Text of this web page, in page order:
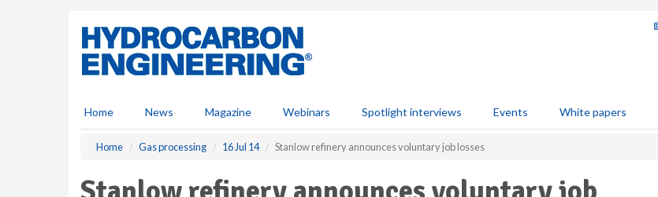
Home News Magazine Webinars Spotlight interviews Events White papers
Home Gas processing 16 Jul 14 Stanlow refinery announces voluntary job losses